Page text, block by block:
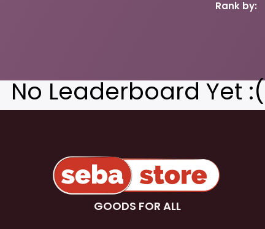
Rank by:
No Leaderboard Yet :(
GOODS FOR ALL